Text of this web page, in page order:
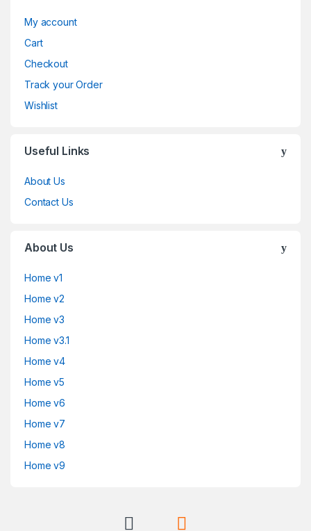
My account
Cart
Checkout
Track your Order
Wishlist
Useful Links
About Us
Contact Us
About Us
Home v1
Home v2
Home v3
Home v3.1
Home v4
Home v5
Home v6
Home v7
Home v8
Home v9